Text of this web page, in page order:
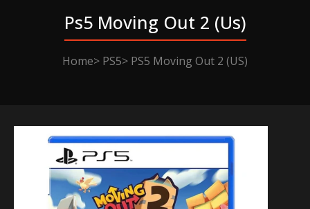
Ps5 Moving Out 2 (us)
Home PS5 PS5 Moving Out 2 (US)